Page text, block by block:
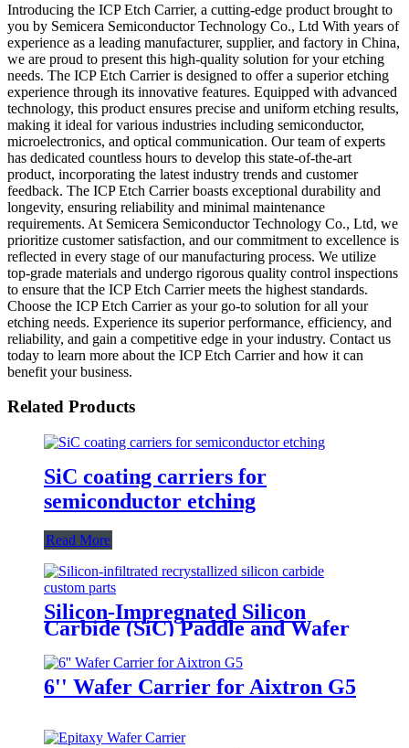
Introducing the ICP Etch Carrier, a cutting-edge product brought to
you by Semicera Semiconductor Technology Co., Ltd With years of
experience as a leading manufacturer, supplier, and factory in China,
we are proud to present this high-quality solution for your etching
needs. The ICP Etch Carrier is designed to offer a superior etching
experience through its innovative features. Equipped with advanced
technology, this product ensures precise and uniform etching results,
making it ideal for various industries including semiconductor,
microelectronics, and optical communication. Our team of experts
has dedicated countless hours to develop this state-of-the-art
product, incorporating the latest industry trends and customer
feedback. The ICP Etch Carrier boasts exceptional durability and
longevity, ensuring reliability and minimal maintenance
requirements. At Semicera Semiconductor Technology Co., Ltd, we
prioritize customer satisfaction, and our commitment to excellence is
reflected in every stage of our manufacturing process. We utilize
top-grade materials and undergo rigorous quality control inspections
to ensure that the ICP Etch Carrier meets the highest standards.
Choose the ICP Etch Carrier as your go-to solution for all your
etching needs. Experience its superior performance, efficiency, and
reliability, and gain a competitive edge in your industry. Contact us
today to learn more about the ICP Etch Carrier and how it can
benefit your business.
Related Products
SiC coating carriers for
semiconductor etching
Read More
Silicon-Impregnated Silicon
Carbide (SiC) Paddle and Wafer
6'' Wafer Carrier for Aixtron G5